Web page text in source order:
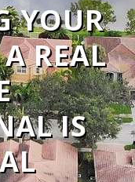
YOUR
REAL
IS